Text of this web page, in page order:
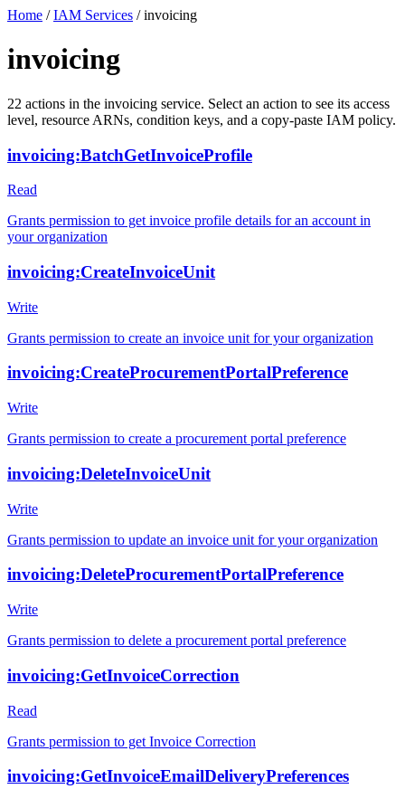
Home / IAM Services / invoicing
invoicing
22 actions in the invoicing service. Select an action to see its access
level, resource ARNs, condition keys, and a copy-paste IAM policy.
invoicing:BatchGetInvoiceProfile
Read
Grants permission to get invoice profile details for an account in
your organization
invoicing:CreateInvoiceUnit
Write
Grants permission to create an invoice unit for your organization
invoicing:CreateProcurementPortalPreference
Write
Grants permission to create a procurement portal preference
invoicing:DeleteInvoiceUnit
Write
Grants permission to update an invoice unit for your organization
invoicing:DeleteProcurementPortalPreference
Write
Grants permission to delete a procurement portal preference
invoicing:GetInvoiceCorrection
Read
Grants permission to get Invoice Correction
invoicing:GetInvoiceEmailDeliveryPreferences